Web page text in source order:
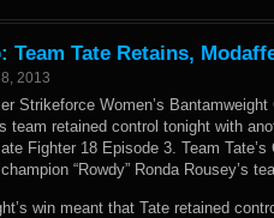
Team Tate Retains,
2013
Strikeforce Women’s Bantamweight
team retained control tonight with
Fighter 18 Episode 3. Team
“Rowdy” Ronda Rousey’s
win meant that Tate retained